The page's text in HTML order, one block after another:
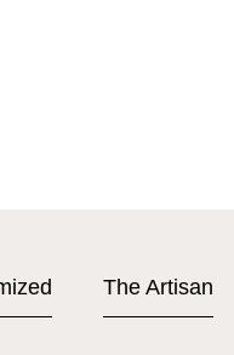
The Artisan